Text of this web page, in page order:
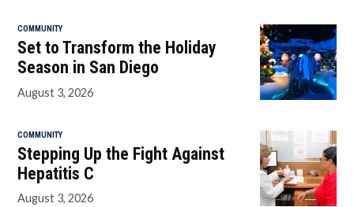
COMMUNITY
Set to Transform the Holiday
Season in San Diego
August 3, 2026
COMMUNITY
Stepping Up the Fight Against
Hepatitis C
August 3, 2026